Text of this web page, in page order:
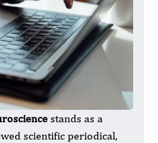
stands as a
scientific periodical,